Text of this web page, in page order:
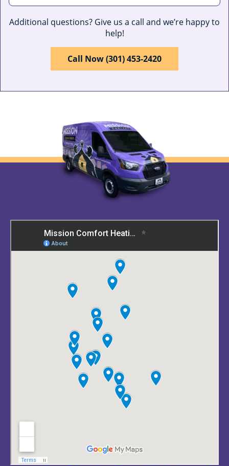
Additional questions? Give us a call and we’re happy to
help!
Call Now (301) 453-2420